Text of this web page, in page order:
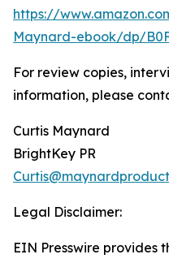
https://
Maynard-ebook/dp/
For review copies,
information, please
Curtis Maynard
BrightKey PR
Legal Disclaimer:
EIN Presswire provides